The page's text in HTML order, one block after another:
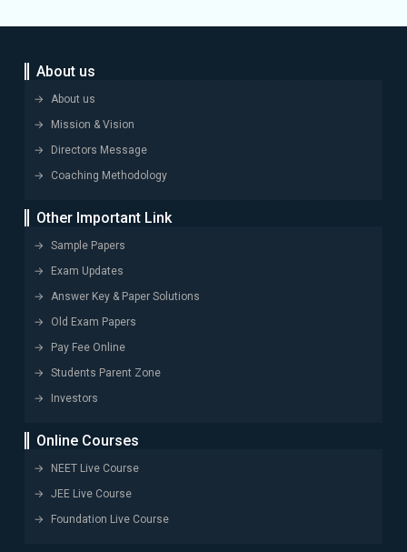
About us
About us
Mission & Vision
Directors Message
Coaching Methodology
Other Important Link
Sample Papers
Exam Updates
Answer Key & Paper Solutions
Old Exam Papers
Pay Fee Online
Students Parent Zone
Investors
Online Courses
NEET Live Course
JEE Live Course
Foundation Live Course